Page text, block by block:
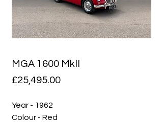
MGA 1600 MkII
£25,495.00Price
Year - 1962
Colour - Red